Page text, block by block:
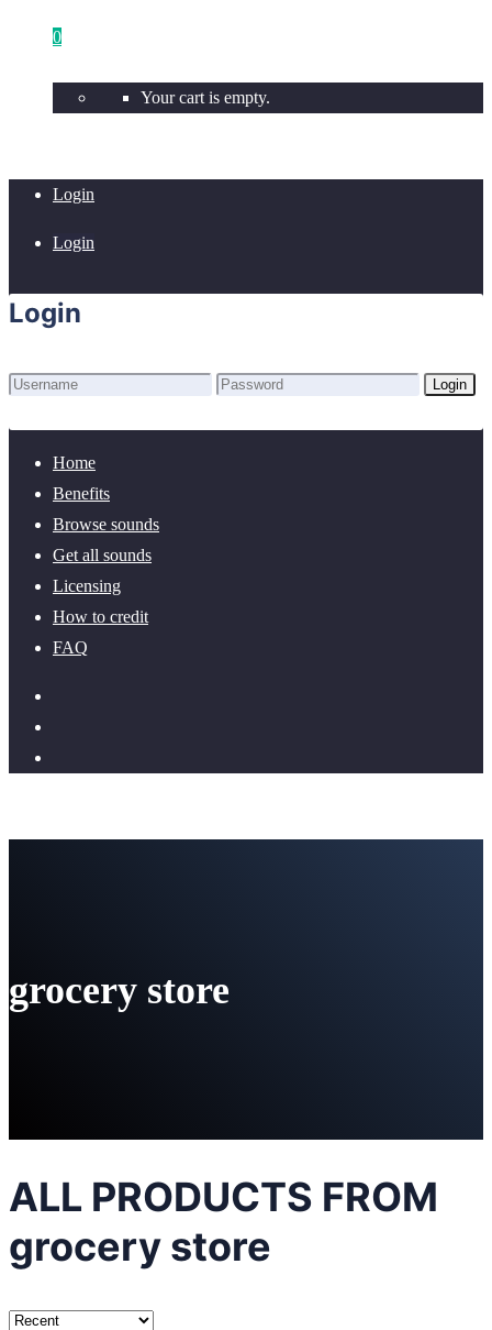
0
Your cart is empty.
Login
Login
Login
Login
Home
Benefits
Browse sounds
Get all sounds
Licensing
How to credit
FAQ
grocery store
ALL PRODUCTS FROM
grocery store